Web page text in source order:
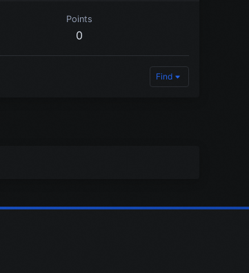
Points
0
Find